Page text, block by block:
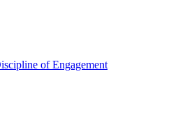
of Engagement